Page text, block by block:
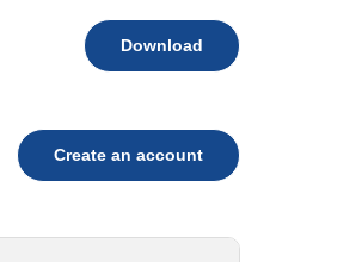
Download
Create an account